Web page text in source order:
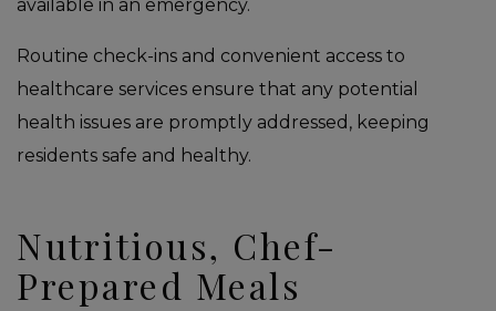
available in an emergency.
Routine check-ins and convenient access to
healthcare services ensure that any potential
health issues are promptly addressed, keeping
residents safe and healthy.
Nutritious, Chef-
Prepared Meals